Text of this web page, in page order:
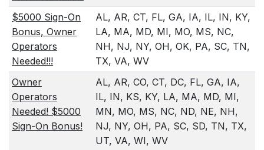
$5000 Sign-On
Bonus, Owner
Operators
Needed!!!
AL, AR, CT, FL, GA, IA, IL, IN, KY,
LA, MA, MD, MI, MO, MS, NC,
NH, NJ, NY, OH, OK, PA, SC, TN,
TX, VA, WV
Owner
Operators
Needed! $5000
Sign-On Bonus!
AL, AR, CO, CT, DC, FL, GA, IA,
IL, IN, KS, KY, LA, MA, MD, MI,
MN, MO, MS, NC, ND, NE, NH,
NJ, NY, OH, PA, SC, SD, TN, TX,
UT, VA, WI, WV